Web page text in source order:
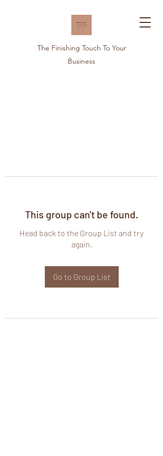
The Finishing Touch To Your
Business
This group can't be found.
Head back to the Group List and try
again.
Go to Group List